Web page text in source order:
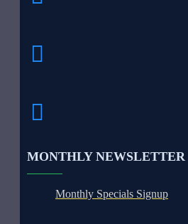
MONTHLY NEWSLETTER
Monthly Specials Signup